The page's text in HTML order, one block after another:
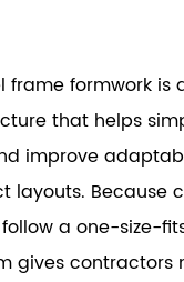
frame formwork is
that helps
improve
layouts. Because
a one-size-
gives contractors